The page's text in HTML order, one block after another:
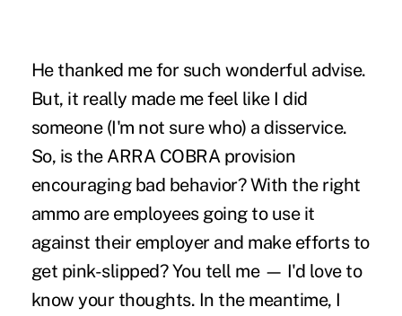
He thanked me for such wonderful advise.
But, it really made me feel like I did
someone (I'm not sure who) a disservice.
So, is the ARRA COBRA provision
encouraging bad behavior? With the right
ammo are employees going to use it
against their employer and make efforts to
get pink-slipped? You tell me — I'd love to
know your thoughts. In the meantime, I